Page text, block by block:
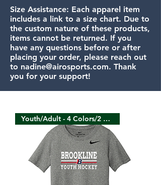
Size Assistance: Each apparel item
includes a link to a size chart. Due to
the custom nature of these products,
items cannot be returned. If you
have any questions before or after
placing your order, please reach out
to nadine@airosports.com. Thank
you for your support!
Youth/Adult - 4 Colors/2 Sides